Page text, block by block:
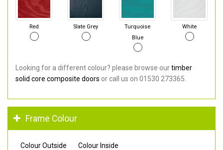
Red Slate Grey
Turquoise
Blue
White
Looking for a different colour? please browse ourtimber
solid core composite doors or call us on 01530 273365.
Frame Colour
Colour Outside Colour Inside